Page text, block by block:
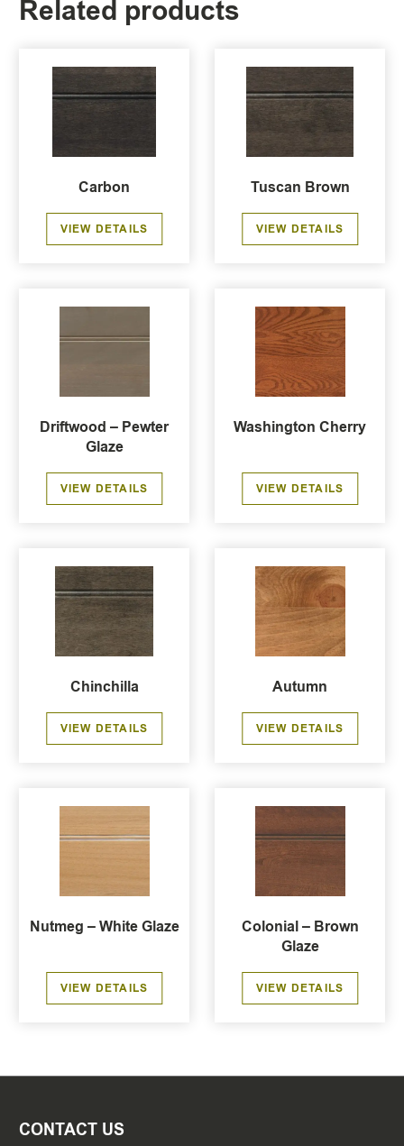
Related products
Carbon
VIEW DETAILS
Tuscan Brown
VIEW DETAILS
Driftwood – Pewter
Glaze
VIEW DETAILS
Washington Cherry
VIEW DETAILS
Chinchilla
VIEW DETAILS
Autumn
VIEW DETAILS
Nutmeg – White Glaze
VIEW DETAILS
Colonial – Brown
Glaze
VIEW DETAILS
CONTACT US